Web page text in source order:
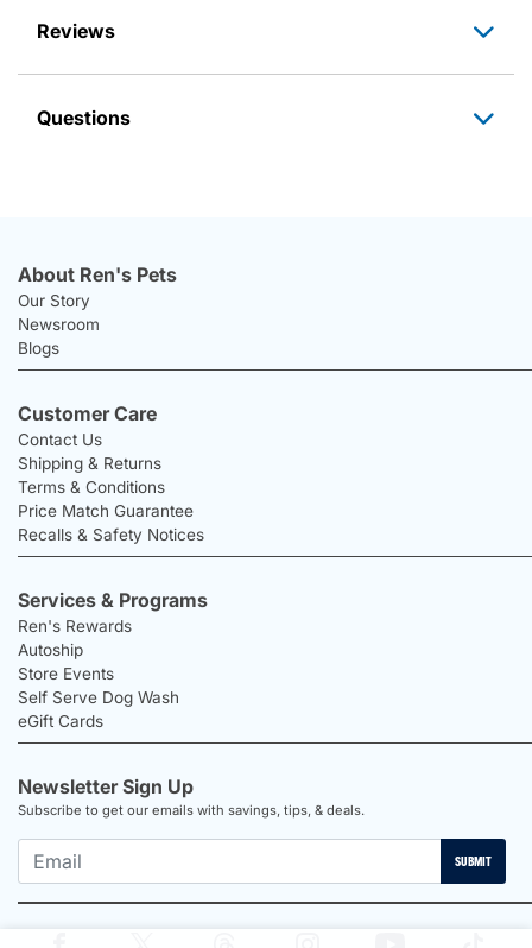
Reviews
Questions
About Ren's Pets
Our Story
Newsroom
Blogs
Customer Care
Contact Us
Shipping & Returns
Terms & Conditions
Price Match Guarantee
Recalls & Safety Notices
Services & Programs
Ren's Rewards
Autoship
Store Events
Self Serve Dog Wash
eGift Cards
Newsletter Sign Up
Subscribe to get our emails with savings, tips, & deals.
SUBMIT